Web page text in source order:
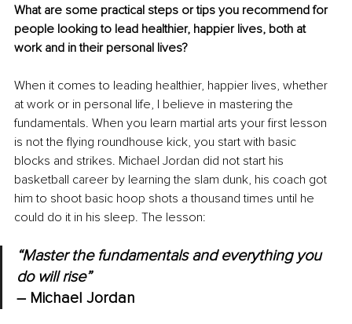
What are some practical steps or tips you recommend for
people looking to lead healthier, happier lives, both at
work and in their personal lives?
When it comes to leading healthier, happier lives, whether
at work or in personal life, I believe in mastering the
fundamentals. When you learn martial arts your first lesson
is not the flying roundhouse kick, you start with basic
blocks and strikes. Michael Jordan did not start his
basketball career by learning the slam dunk, his coach got
him to shoot basic hoop shots a thousand times until he
could do it in his sleep. The lesson:
“Master the fundamentals and everything you
do will rise”
– Michael Jordan